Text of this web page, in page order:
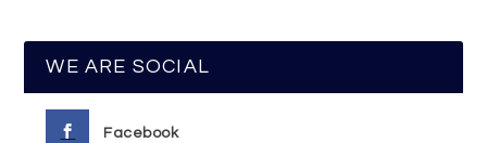
WE ARE SOCIAL
Facebook